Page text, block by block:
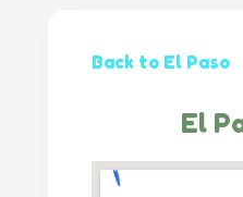
Back to El Paso
El